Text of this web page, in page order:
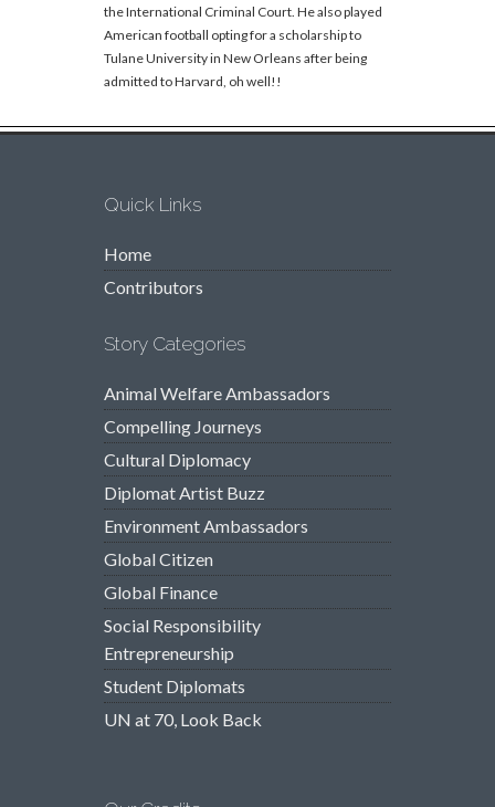
the International Criminal Court. He also played
American football opting for a scholarship to
Tulane University in New Orleans after being
admitted to Harvard, oh well!!
Quick Links
Home
Contributors
Story Categories
Animal Welfare Ambassadors
Compelling Journeys
Cultural Diplomacy
Diplomat Artist Buzz
Environment Ambassadors
Global Citizen
Global Finance
Social Responsibility
Entrepreneurship
Student Diplomats
UN at 70, Look Back